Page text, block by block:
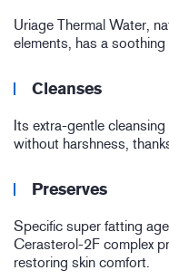
Uriage Thermal Water,
elements, has a
Cleanses
Its extra-gentle
without harshness,
Preserves
Specific super fatting
Cerasterol-2F complex
restoring skin comfort.